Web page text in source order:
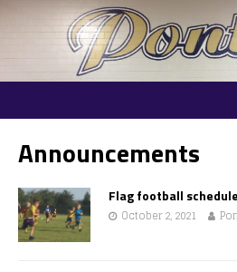
Announcements
Flag football
October 2, 2021